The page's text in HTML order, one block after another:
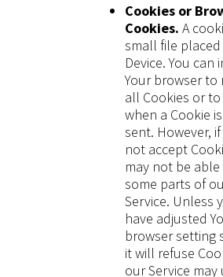
Cookies or
Cookies. A
small file placed
Device. You can
Your browser to
all Cookies or
when a Cookie
sent. However,
not accept
may not be
some parts of
Service. Unless
have adjusted
browser setting
it will refuse
our Service may